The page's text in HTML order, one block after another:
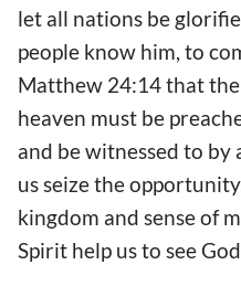
let all nations be
people know him, to
Matthew 24:14 that
heaven must be
and be witnessed to by
us seize the
kingdom and sense of
Spirit help us to see